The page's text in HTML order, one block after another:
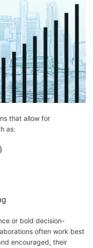
that allow for
as:
or bold decision-
often work best
encouraged, their